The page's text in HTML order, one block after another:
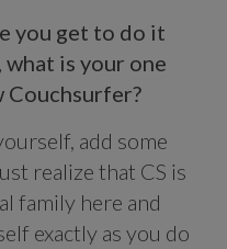
you get to do it
what is your one
Couchsurfer?
add some
realize that CS is
family here and
exactly as you do